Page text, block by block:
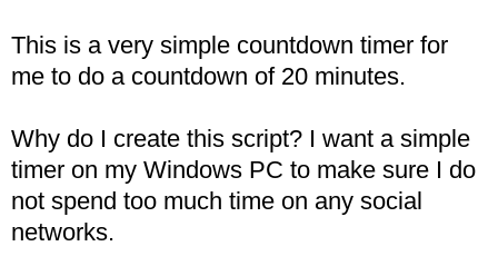
This is a very simple countdown timer for
me to do a countdown of 20 minutes.
Why do I create this script? I want a simple
timer on my Windows PC to make sure I do
not spend too much time on any social
networks.